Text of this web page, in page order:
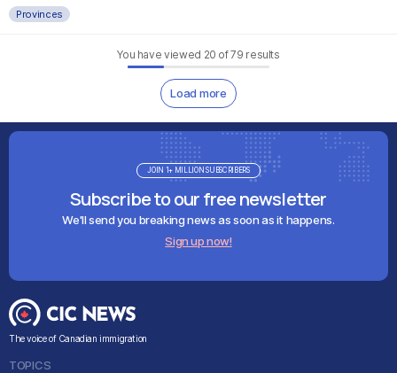
Provinces
You have viewed 20 of79 results
Load more
Subscribe to our free newsletter
We'll send you breaking news as soon as it happens.
Sign up now!
JOIN 1+ MILLION SUBSCRIBERS
The voice of Canadian immigration
TOPICS